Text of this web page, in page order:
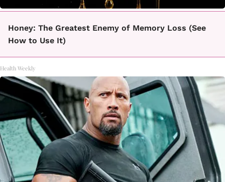
Honey: The Greatest Enemy of Memory Loss (See
How to Use It)
Health Weekly